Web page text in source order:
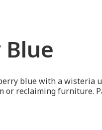
blue with a wisteria
or reclaiming furniture.